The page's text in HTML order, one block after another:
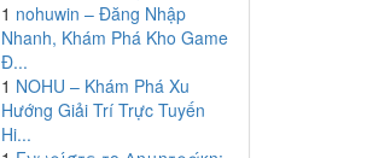
1 nohuwin – Đăng Nhập
Nhanh, Khám Phá Kho Game
Đ...
1 NOHU – Khám Phá Xu
Hướng Giải Trí Trực Tuyến
Hi...